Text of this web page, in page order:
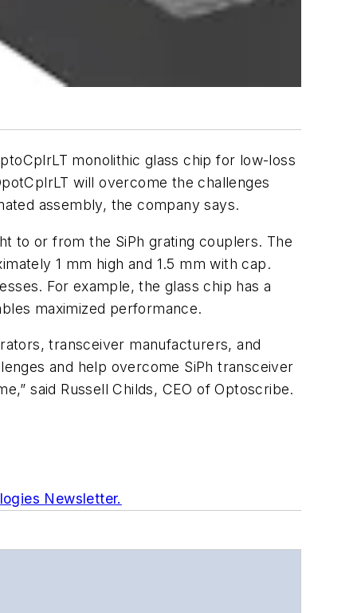
monolithic glass chip for low-loss
will overcome the challenges
assembly, the company says.
to or from the SiPh grating couplers. The
1 mm high and 1.5 mm with cap.
For example, the glass chip has a
maximized performance.
transceiver manufacturers, and
and help overcome SiPh transceiver
said Russell Childs, CEO of Optoscribe.
Newsletter.